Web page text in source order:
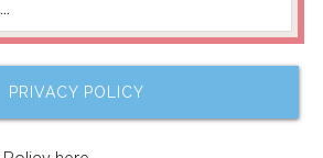
PRIVACY POLICY